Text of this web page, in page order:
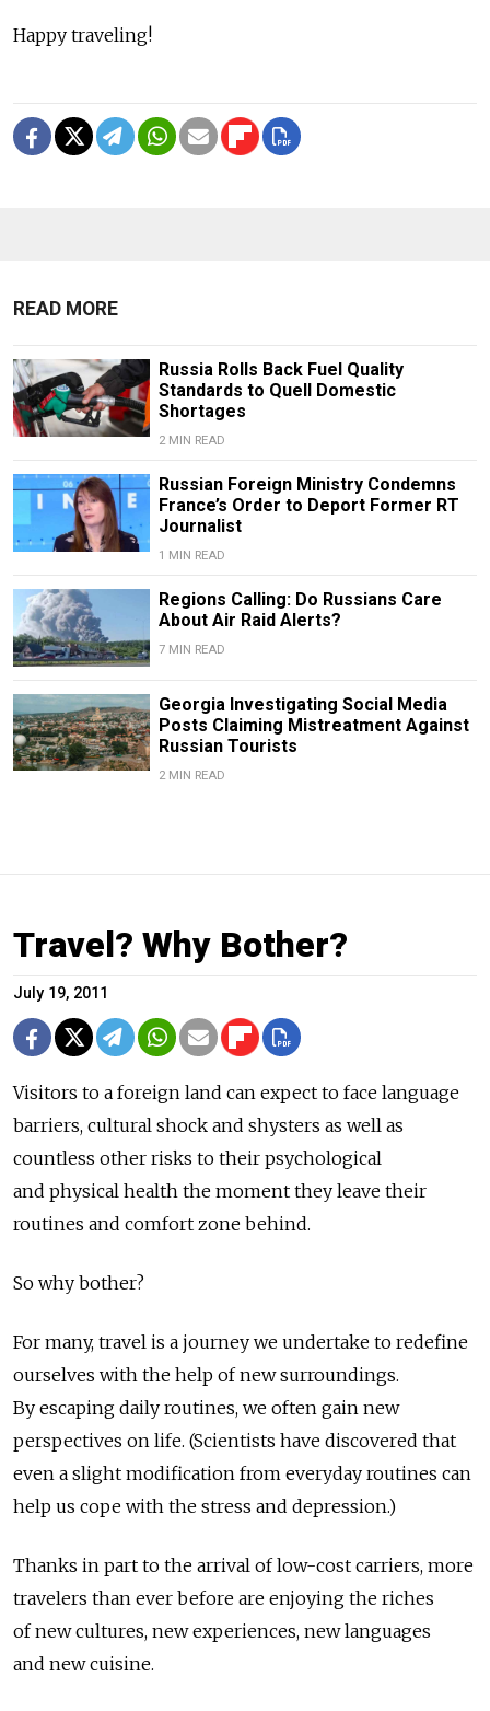
Happy traveling!
READ MORE
Russia Rolls Back Fuel Quality
Standards to Quell Domestic
Shortages
2 MIN READ
Russian Foreign Ministry Condemns
France’s Order to Deport Former RT
Journalist
1 MIN READ
Regions Calling: Do Russians Care
About Air Raid Alerts?
7 MIN READ
Georgia Investigating Social Media
Posts Claiming Mistreatment Against
Russian Tourists
2 MIN READ
Travel? Why Bother?
July 19, 2011
Visitors to a foreign land can expect to face language
barriers, cultural shock and shysters as well as
countless other risks to their psychological
and physical health the moment they leave their
routines and comfort zone behind.
So why bother?
For many, travel is a journey we undertake to redefine
ourselves with the help of new surroundings.
By escaping daily routines, we often gain new
perspectives on life. (Scientists have discovered that
even a slight modification from everyday routines can
help us cope with the stress and depression.)
Thanks in part to the arrival of low-cost carriers, more
travelers than ever before are enjoying the riches
of new cultures, new experiences, new languages
and new cuisine.